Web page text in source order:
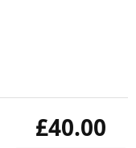
£40.00